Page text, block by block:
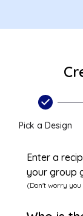
Pick a Design
Enter a
your group
(Don't worry